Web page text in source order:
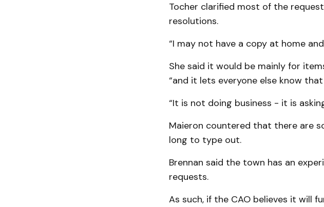
Tocher clarified most of the
resolutions.
“I may not have a copy at home
She said it would be mainly for
“and it lets everyone else know
“It is not doing business - it is
Maieron countered that there are
long to type out.
Brennan said the town has an
requests.
As such, if the CAO believes it will